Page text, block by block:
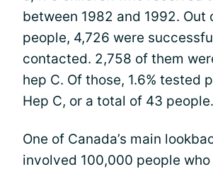
between 1982 and 1992. Out
people, 4,726 were
contacted. 2,758 of them
hep C. Of those, 1.6% tested
Hep C, or a total of 43 people.
One of Canada’s main
involved 100,000 people